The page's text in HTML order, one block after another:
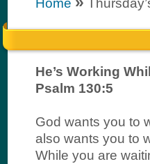
Home
He’s Working
Psalm 130:5
God wants you to
also wants you to
While you are